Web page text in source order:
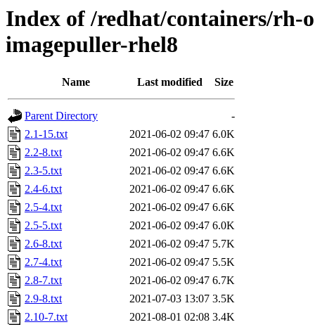
Index of /redhat/containers/rh-
imagepuller-rhel8
Name Last modified Size
Parent Directory
-
2.1-15.txt
2021-06-02 09:47 6.0K
2.2-8.txt
2021-06-02 09:47 6.6K
2.3-5.txt
2021-06-02 09:47 6.6K
2.4-6.txt
2021-06-02 09:47 6.6K
2.5-4.txt
2021-06-02 09:47 6.6K
2.5-5.txt
2021-06-02 09:47 6.0K
2.6-8.txt
2021-06-02 09:47 5.7K
2.7-4.txt
2021-06-02 09:47 5.5K
2.8-7.txt
2021-06-02 09:47 6.7K
2.9-8.txt
2021-07-03 13:07 3.5K
2.10-7.txt
2021-08-01 02:08 3.4K